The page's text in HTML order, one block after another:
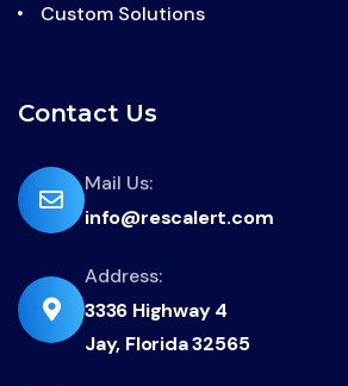
Custom Solutions
Contact Us
far
fa-
Mail Us:
info@rescalert.com
fas
fa-
Address:
3336 Highway 4
Jay, Florida 32565